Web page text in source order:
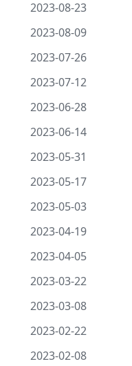
2023-08-23
2023-08-09
2023-07-26
2023-07-12
2023-06-28
2023-06-14
2023-05-31
2023-05-17
2023-05-03
2023-04-19
2023-04-05
2023-03-22
2023-03-08
2023-02-22
2023-02-08